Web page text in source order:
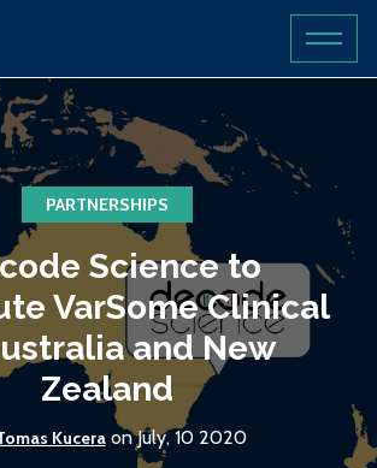
PARTNERSHIPS
Science to
VarSome Clinical
and New
Zealand
Kuceraon July, 10 2020